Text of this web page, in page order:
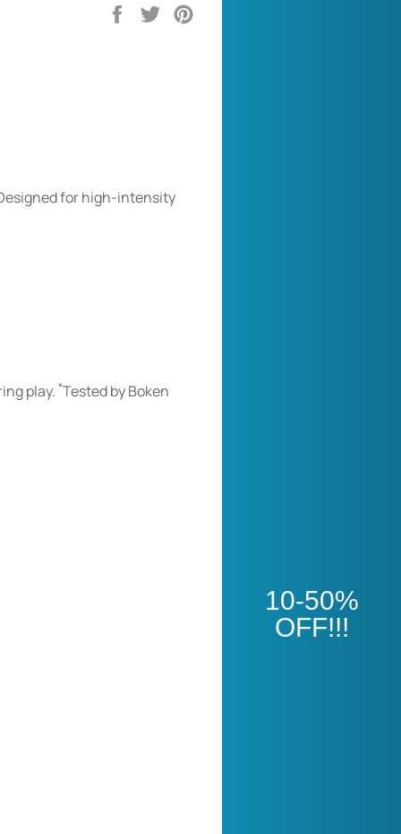
Share
Tweet
for high-intensity
play. *Tested by Boken
10-50%
OFF!!!